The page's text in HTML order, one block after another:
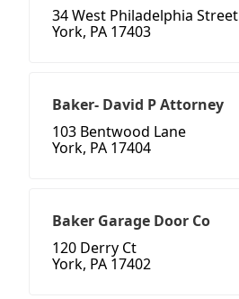
34 West Philadelphia Street
York, PA 17403
Baker- David P Attorney
103 Bentwood Lane
York, PA 17404
Baker Garage Door Co
120 Derry Ct
York, PA 17402